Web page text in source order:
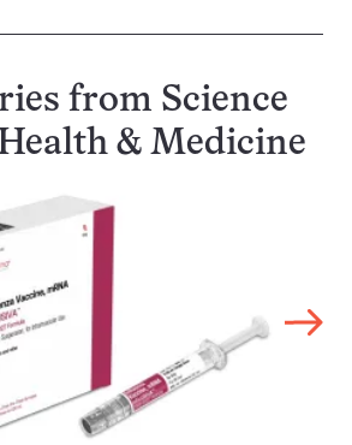
from Science
& Medicine